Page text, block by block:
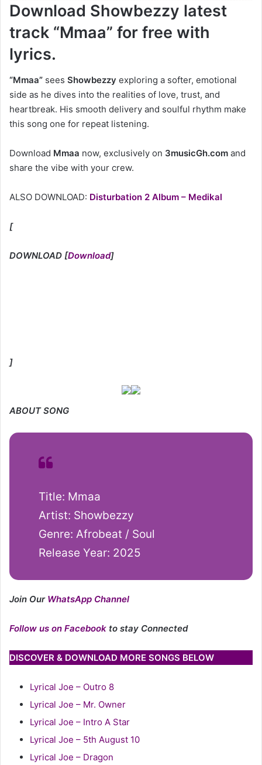
Download Showbezzy latest
track “Mmaa” for free with
lyrics.
“Mmaa” sees Showbezzy exploring a softer, emotional
side as he dives into the realities of love, trust, and
heartbreak. His smooth delivery and soulful rhythm make
this song one for repeat listening.
Download Mmaa now, exclusively on 3musicGh.com and
share the vibe with your crew.
ALSO DOWNLOAD: Disturbation 2 Album – Medikal
[
DOWNLOAD [Download]
]
ABOUT SONG
Title: Mmaa
Artist: Showbezzy
Genre: Afrobeat / Soul
Release Year: 2025
Join Our WhatsApp Channel
Follow us on Facebook to stay Connected
DISCOVER & DOWNLOAD MORE SONGS BELOW
Lyrical Joe – Outro 8
Lyrical Joe – Mr. Owner
Lyrical Joe – Intro A Star
Lyrical Joe – 5th August 10
Lyrical Joe – Dragon